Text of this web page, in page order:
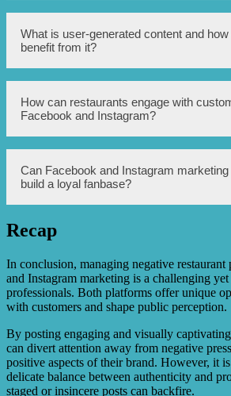
generated content, and direct
customers, enabling restaurants to turn
Restaurants can leverage Facebook and
advertising tools to target specific
advanced targeting options, restaurants
potential customers who are most
their offerings.
What is user-generated content and
benefit from it?
User-generated content refers to
customers, such as reviews, photos,
encouraging customers to share their
social media platforms like Instagram
restaurants can benefit from authentic
content that showcases their offerings,
customer satisfaction.
How can restaurants engage with
Facebook and Instagram?
Restaurants can engage with
comments, messages, and reviews on
Instagram. This direct communication
to address concerns, show
their audience, ultimately creating a
Can Facebook and Instagram
build a loyal fanbase?
Yes, Facebook and Instagram marketing
By consistently showcasing their
engaging with customers, and offering
exclusive promotions through these
can foster a sense of community and
audience.
Recap
In conclusion, managing negative restaurant
and Instagram marketing is a challenging
professionals. Both platforms offer unique
with customers and shape public perception.
By posting engaging and visually
can divert attention away from negative
positive aspects of their brand. However, it
delicate balance between authenticity and
staged or insincere posts can backfire.